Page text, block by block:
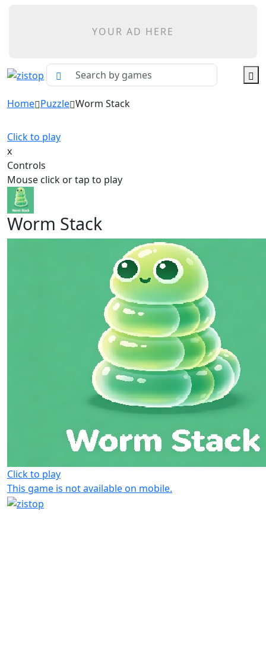
YOUR AD HERE
Home Puzzle Worm Stack
Click to play
x
Controls
Mouse click or tap to play
Worm Stack
Click to play
This game is not available on mobile.